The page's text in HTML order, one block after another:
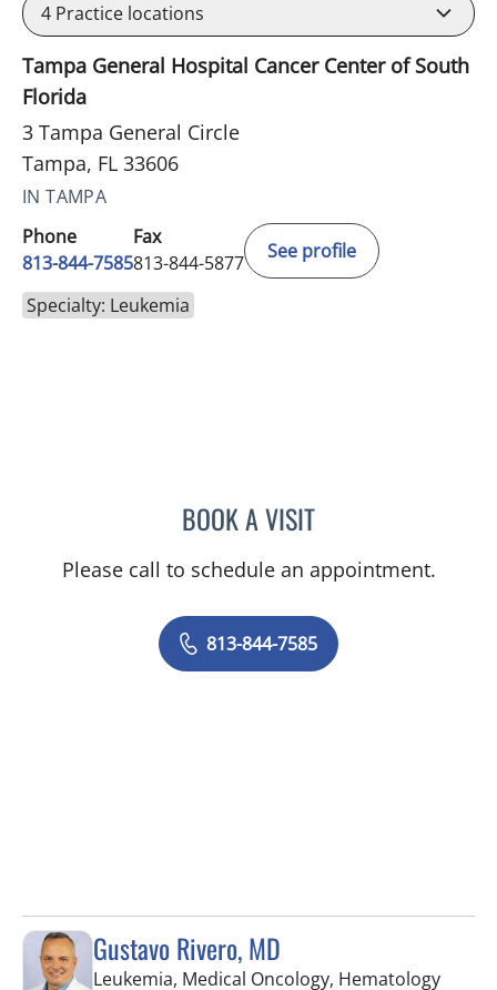
4 Practice locations
Tampa General Hospital Cancer Center of South
Florida
3 Tampa General Circle
Tampa, FL 33606
IN TAMPA
Phone
813-844-7585
Fax
813-844-5877
See profile
Specialty: Leukemia
BOOK A VISITDAVID SWOBODA, MD
Please call to schedule an appointment.
813-844-7585
Gustavo Rivero, MD
Leukemia, Medical Oncology, Hematology